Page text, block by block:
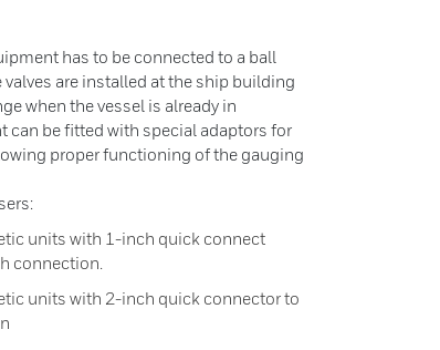
has to be connected to a ball
are installed at the ship building
when the vessel is already in
can be fitted with special adaptors for
proper functioning of the gauging
units with 1-inch quick connect
connection.
units with 2-inch quick connector to